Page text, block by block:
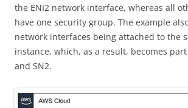
the ENI2 network interface, whereas all
have one security group. The example
network interfaces being attached to the
instance, which, as a result, becomes
and SN2.